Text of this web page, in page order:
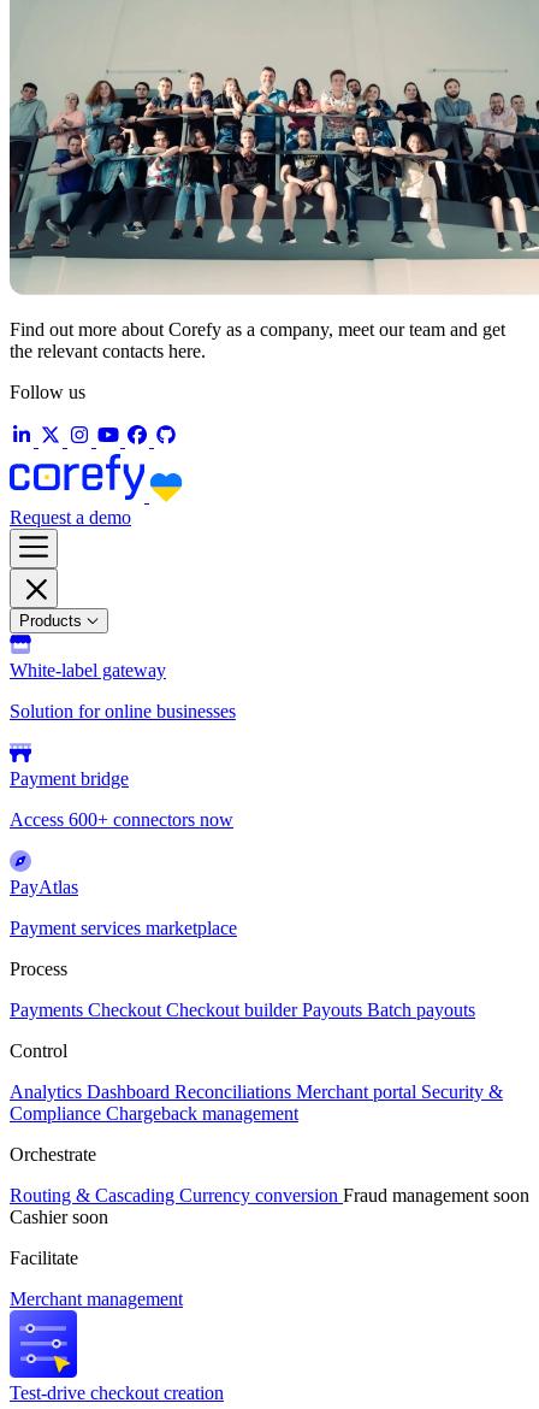
Find out more about Corefy as a company, meet our team and get
the relevant contacts here.
Follow us
Request a demo
Products
White-label gateway
Solution for online businesses
Payment bridge
Access 600+ connectors now
PayAtlas
Payment services marketplace
Process
Payments Checkout Checkout builderPayouts Batch payouts
Control
Analytics Dashboard Reconciliations Merchant portal Security &
Compliance Chargeback management
Orchestrate
Routing & Cascading Currency conversion Fraud management soon
Cashiersoon
Facilitate
Merchant management
Test-drive checkout creation